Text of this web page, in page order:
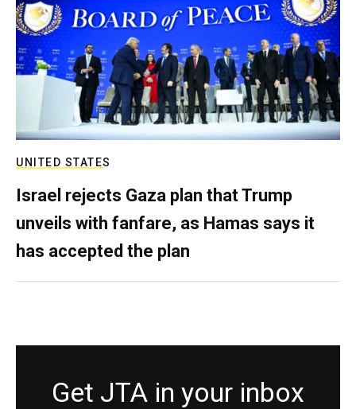
UNITED STATES
Israel rejects Gaza plan that Trump
unveils with fanfare, as Hamas says it
has accepted the plan
Get JTA in your inbox